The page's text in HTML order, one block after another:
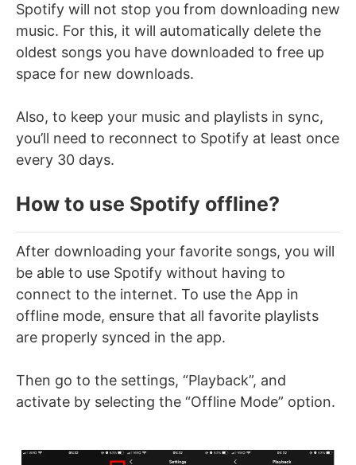
Spotify will not stop you from downloading new
music. For this, it will automatically delete the
oldest songs you have downloaded to free up
space for new downloads.
Also, to keep your music and playlists in sync,
you’ll need to reconnect to Spotify at least once
every 30 days.
How to use Spotify offline?
After downloading your favorite songs, you will
be able to use Spotify without having to
connect to the internet. To use the App in
offline mode, ensure that all favorite playlists
are properly synced in the app.
Then go to the settings, “Playback”, and
activate by selecting the “Offline Mode” option.